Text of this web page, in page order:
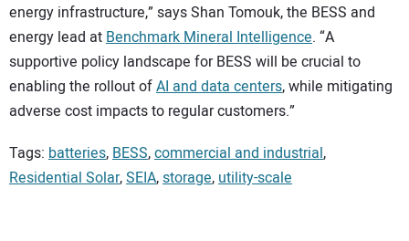
energy infrastructure,” says Shan Tomouk, the BESS and
energy lead at Benchmark Mineral Intelligence. “A
supportive policy landscape for BESS will be crucial to
enabling the rollout ofAI and data centers, while mitigating
adverse cost impacts to regular customers.”
Tags: batteries,BESS,commercial and industrial,
Residential Solar,SEIA,storage,utility-scale